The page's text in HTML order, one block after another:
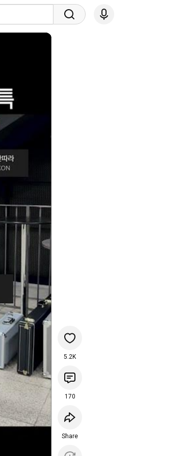
5.2K
170
Share